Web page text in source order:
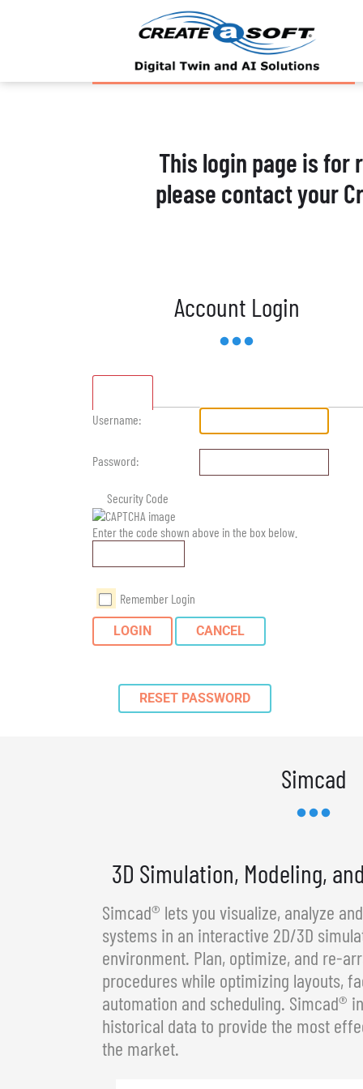
This login page is for
please contact your
Account Login
Username:
Password:
Security Code
Enter the code shown above in the box below.
Remember Login
LOGIN CANCEL
RESET PASSWORD
Simcad
3D Simulation, Modeling,
Simcad® lets you visualize, analyze
systems in an interactive 2D/3D
environment. Plan, optimize, and re-
procedures while optimizing layouts,
automation and scheduling. Simcad®
historical data to provide the most
the market.